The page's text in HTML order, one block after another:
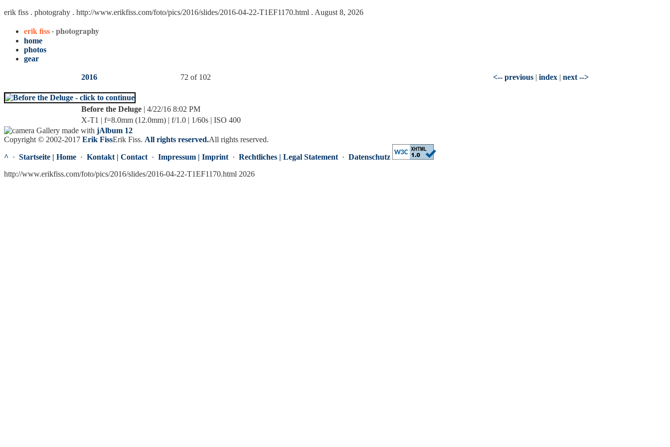
erik fiss . photograhy . http://www.erikfiss.com/foto/pics/2016/slides/2016-04-22-T1EF1170.html . August 8, 2026
erik fiss· photography
home
photos
gear
2016 72 of 102 <-- previous | index | next -->
Before the Deluge | 4/22/16 8:02 PM
X-T1 | f=8.0mm (12.0mm) | f/1.0 | 1/60s | ISO 400
Gallery made with jAlbum 12
Copyright © 2002-2017 Erik FissErik Fiss. All rights reserved.All rights reserved.
^ · Startseite | Home · Kontakt | Contact · Impressum | Imprint · Rechtliches | Legal Statement · Datenschutz
http://www.erikfiss.com/foto/pics/2016/slides/2016-04-22-T1EF1170.html 2026